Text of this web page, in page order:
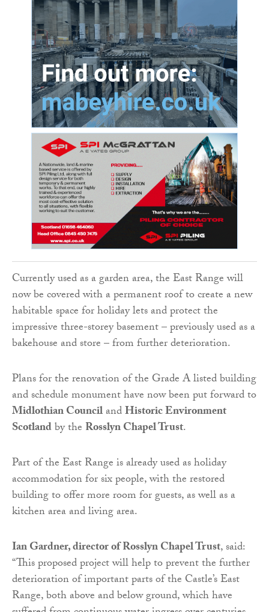
Currently used as a garden area, the East Range will
now be covered with a permanent roof to create a new
habitable space for holiday lets and protect the
impressive three-storey basement – previously used as a
bakehouse and store – from further deterioration.
Plans for the renovation of the Grade A listed building
and schedule monument have now been put forward to
Midlothian CouncilandHistoric Environment
Scotlandby the Rosslyn Chapel Trust.
Part of the East Range is already used as holiday
accommodation for six people, with the restored
building to offer more room for guests, as well as a
kitchen area and living area.
Ian Gardner, director of Rosslyn Chapel Trust, said:
“This proposed project will help to prevent the further
deterioration of important parts of the Castle’s East
Range, both above and below ground, which have